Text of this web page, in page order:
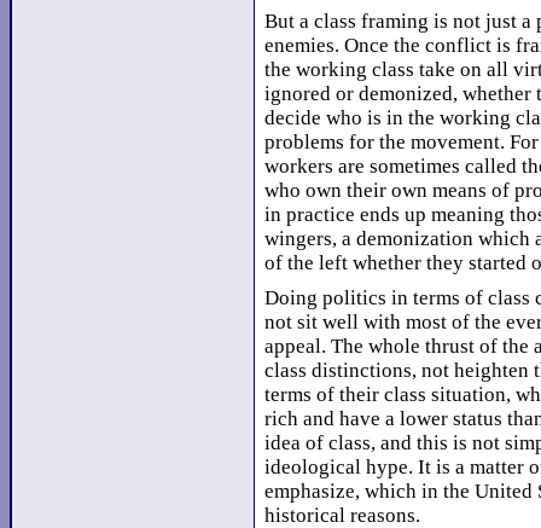
But a class framing is not just
enemies. Once the conflict is
the working class take on all
ignored or demonized,
decide who is in the working
problems for the movement.
workers are sometimes called
who own their own means of
in practice ends up meaning
wingers, a demonization which
of the left whether they started
Doing politics in terms of class
not sit well with most of the
appeal. The whole thrust of the
class distinctions, not heighten
terms of their class situation,
rich and have a lower status
idea of class, and this is not
ideological hype. It is a matter
emphasize, which in the
historical reasons.